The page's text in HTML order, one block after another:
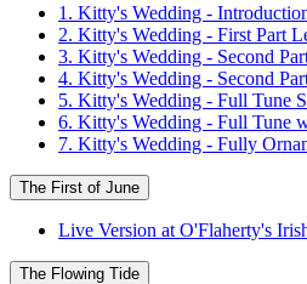
1. Kitty's Wedding -
2. Kitty's Wedding - First Part
3. Kitty's Wedding - Second
4. Kitty's Wedding - Second
5. Kitty's Wedding - Full Tune
6. Kitty's Wedding - Full Tune
7. Kitty's Wedding - Fully
The First of June
Live Version at O'Flaherty's
The Flowing Tide